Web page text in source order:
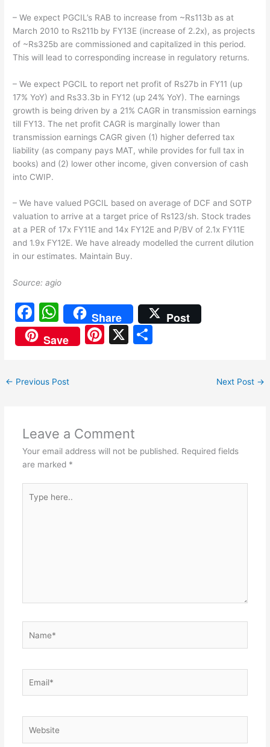
– We expect PGCIL’s RAB to increase from ~Rs113b as at
March 2010 to Rs211b by FY13E (increase of 2.2x), as projects
of ~Rs325b are commissioned and capitalized in this period.
This will lead to corresponding increase in regulatory returns.
– We expect PGCIL to report net profit of Rs27b in FY11 (up
17% YoY) and Rs33.3b in FY12 (up 24% YoY). The earnings
growth is being driven by a 21% CAGR in transmission earnings
till FY13. The net profit CAGR is marginally lower than
transmission earnings CAGR given (1) higher deferred tax
liability (as company pays MAT, while provides for full tax in
books) and (2) lower other income, given conversion of cash
into CWIP.
– We have valued PGCIL based on average of DCF and SOTP
valuation to arrive at a target price of Rs123/sh. Stock trades
at a PER of 17x FY11E and 14x FY12E and P/BV of 2.1x FY11E
and 1.9x FY12E. We have already modelled the current dilution
in our estimates. Maintain Buy.
Source: agio
F
a
c
b
o
k
W
h
at
A
p
Share
Post
Save
Pi X
← Previous Post Next Post →
Leave a Comment
Your email address will not be published. Required fields
are marked *
here..